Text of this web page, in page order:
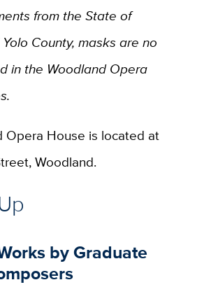
from the State of
County, masks are no
in the Woodland Opera
Opera House is located at
Woodland.
by Graduate